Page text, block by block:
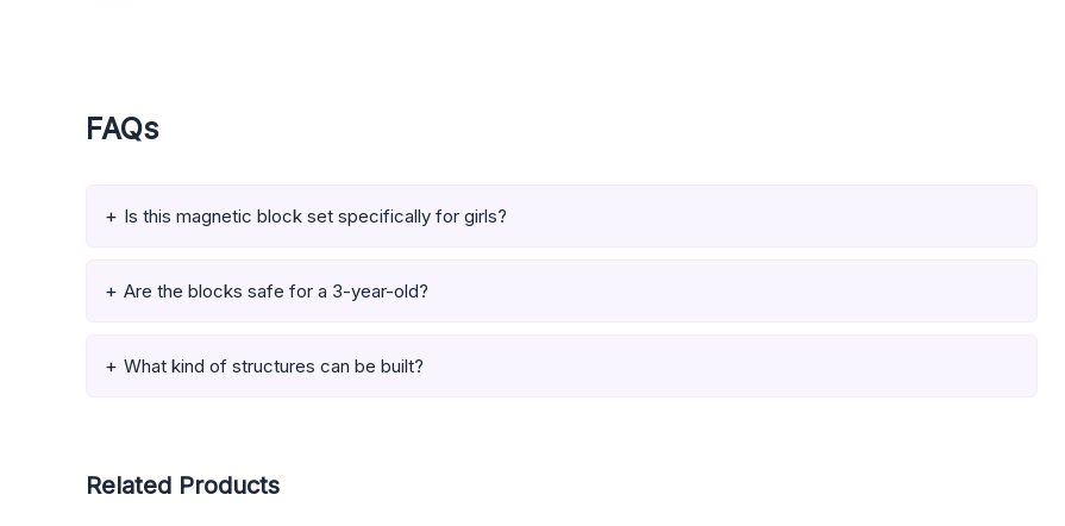
FAQs
Is this magnetic block set specifically for girls?
Are the blocks safe for a 3-year-old?
What kind of structures can be built?
Related Products